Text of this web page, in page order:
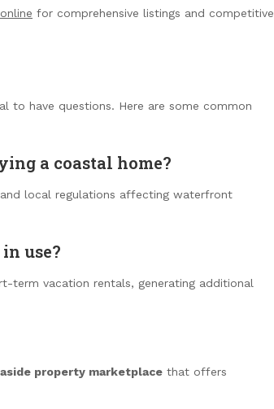
for comprehensive listings and competitive
to have questions. Here are some common
a coastal home?
local regulations affecting waterfront
use?
term vacation rentals, generating additional
property marketplace that offers